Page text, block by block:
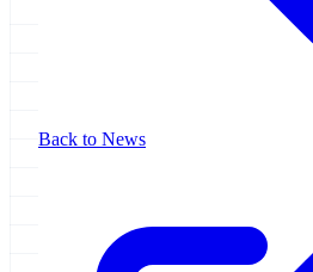
Back to News